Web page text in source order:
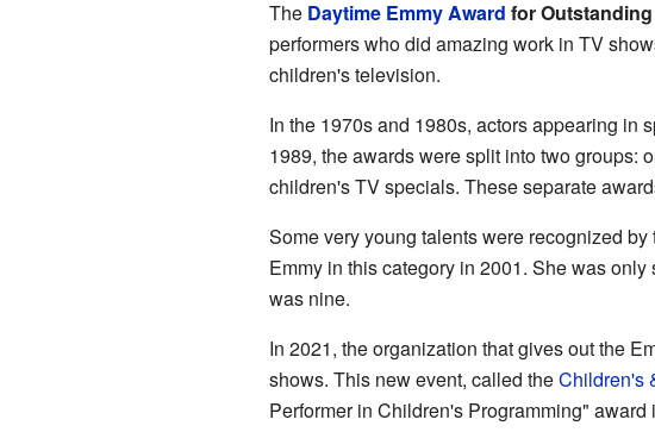
The Daytime Emmy Award for
performers who did amazing work in TV
children's television.
In the 1970s and 1980s, actors appearing in
1989, the awards were split into two groups:
children's TV specials. These separate
Some very young talents were recognized by
Emmy in this category in 2001. She was
was nine.
In 2021, the organization that gives out the
shows. This new event, called theChildren's
Performer in Children's Programming" award